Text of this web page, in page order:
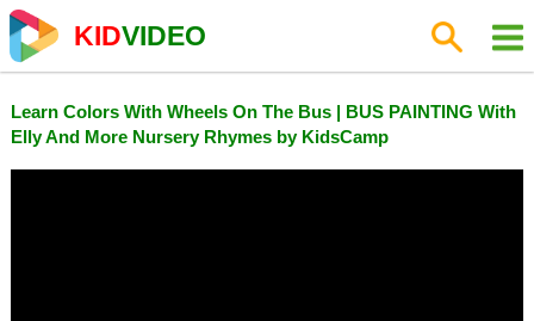
KIDVIDEO
Learn Colors With Wheels On The Bus | BUS PAINTING With
Elly And More Nursery Rhymes by KidsCamp